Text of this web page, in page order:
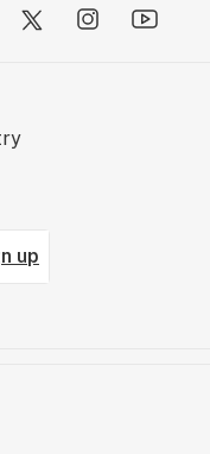
up